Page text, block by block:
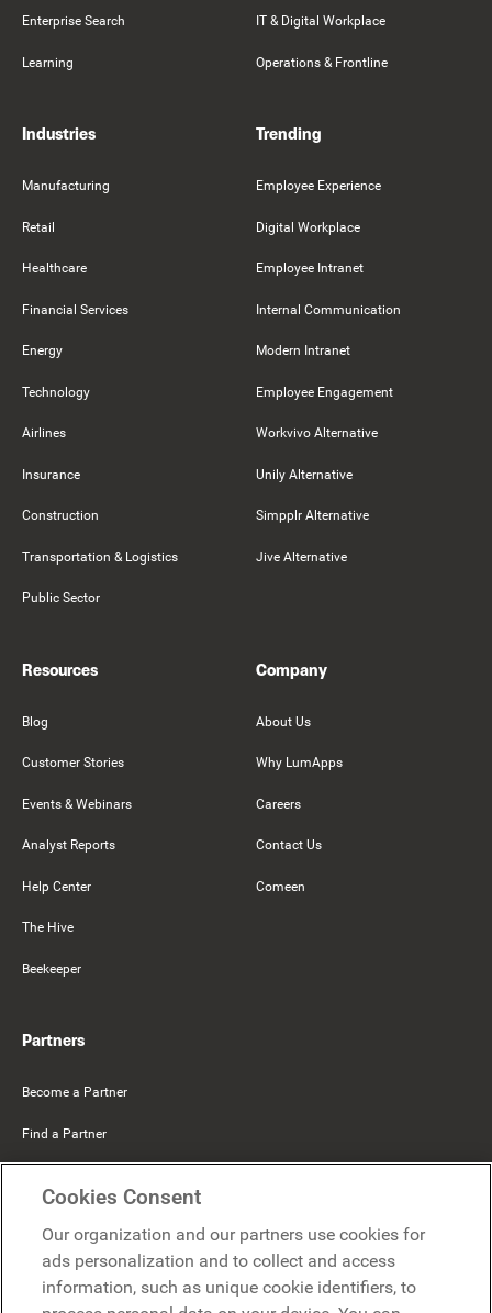
Enterprise Search
Learning
IT & Digital Workplace
Operations & Frontline
Industries
Manufacturing
Retail
Healthcare
Financial Services
Energy
Technology
Airlines
Insurance
Construction
Transportation & Logistics
Public Sector
Trending
Employee Experience
Digital Workplace
Employee Intranet
Internal Communication
Modern Intranet
Employee Engagement
Workvivo Alternative
Unily Alternative
Simpplr Alternative
Jive Alternative
Resources
Blog
Customer Stories
Events & Webinars
Analyst Reports
Help Center
The Hive
Beekeeper
Company
About Us
Why LumApps
Careers
Contact Us
Comeen
Partners
Become a Partner
Find a Partner
Microsoft
Cookies Consent
Our organization and our partners use cookies for
ads personalization and to collect and access
information, such as unique cookie identifiers, to